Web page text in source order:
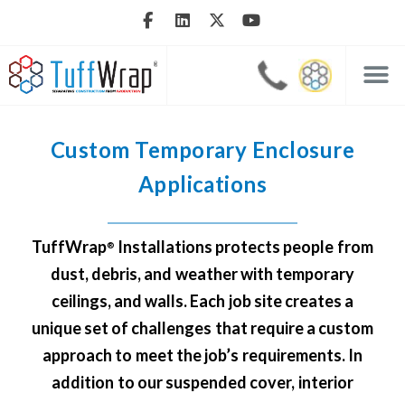
Custom Temporary Enclosure
Applications
TuffWrap® Installations protects people from
dust, debris, and weather with temporary
ceilings, and walls. Each job site creates a
unique set of challenges that require a custom
approach to meet the job’s requirements. In
addition to oursuspended cover, interior